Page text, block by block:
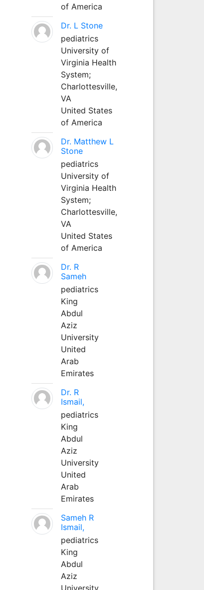
of America
Dr. L Stone
pediatrics
University of
Virginia Health
System;
Charlottesville,
VA
United States
of America
Dr. Matthew L
Stone
pediatrics
University of
Virginia Health
System;
Charlottesville,
VA
United States
of America
Dr. R
Sameh
pediatrics
King
Abdul
Aziz
University
United
Arab
Emirates
Dr. R
Ismail,
pediatrics
King
Abdul
Aziz
University
United
Arab
Emirates
Sameh R
Ismail,
pediatrics
King
Abdul
Aziz
University